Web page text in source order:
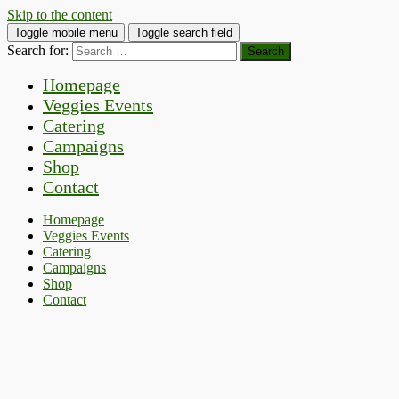
Skip to the content
Toggle mobile menu Toggle search field
Search for:
Homepage
Veggies Events
Catering
Campaigns
Shop
Contact
Homepage
Veggies Events
Catering
Campaigns
Shop
Contact